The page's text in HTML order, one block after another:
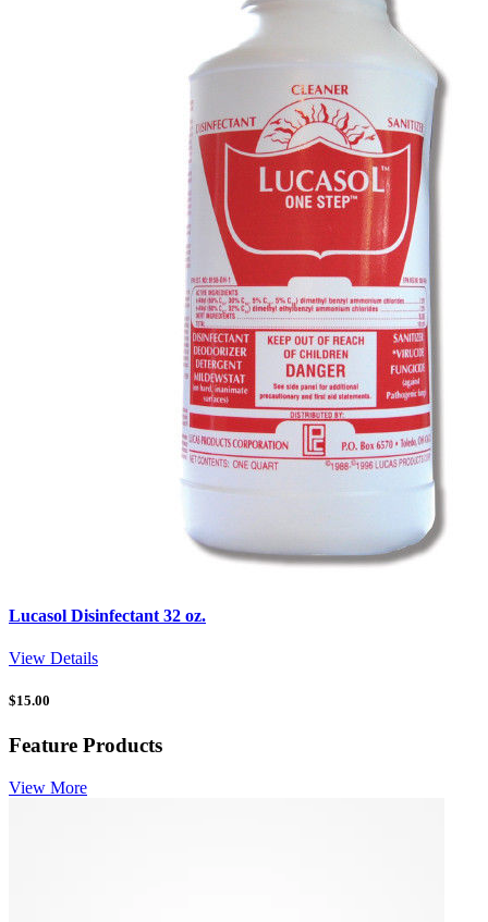
Lucasol Disinfectant 32 oz.
View Details
$15.00
Feature Products
View More